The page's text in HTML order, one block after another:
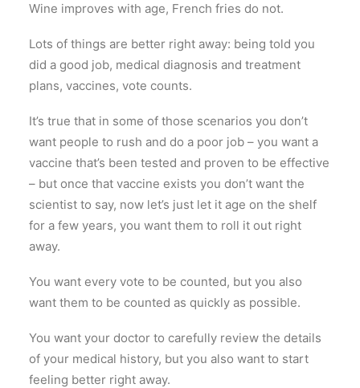
Wine improves with age, French fries do not.
Lots of things are better right away: being told you
did a good job, medical diagnosis and treatment
plans, vaccines, vote counts.
It’s true that in some of those scenarios you don’t
want people to rush and do a poor job – you want a
vaccine that’s been tested and proven to be effective
– but once that vaccine exists you don’t want the
scientist to say, now let’s just let it age on the shelf
for a few years, you want them to roll it out right
away.
You want every vote to be counted, but you also
want them to be counted as quickly as possible.
You want your doctor to carefully review the details
of your medical history, but you also want to start
feeling better right away.